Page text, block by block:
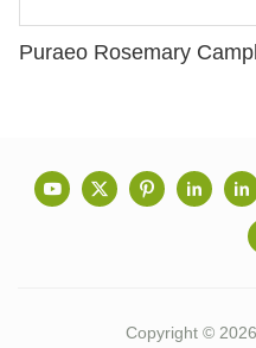
Puraeo Rosemary
Copyright ©